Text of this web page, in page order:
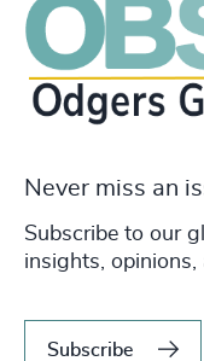
Never miss an
Subscribe to our
insights,
Subscribe